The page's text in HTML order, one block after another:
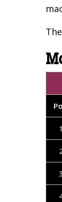
1
3